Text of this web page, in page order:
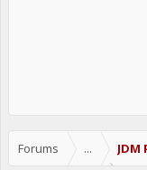
Forums ... JDM